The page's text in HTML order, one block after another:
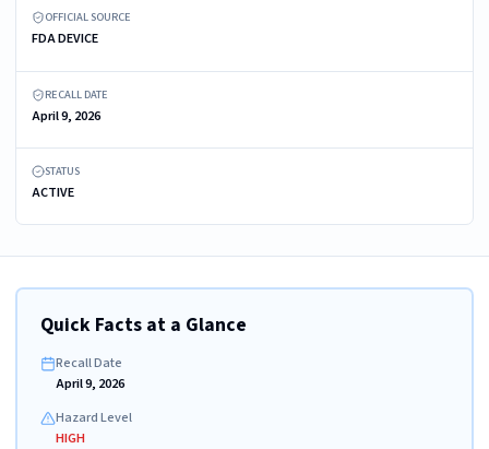
OFFICIAL SOURCE
FDA DEVICE
RECALL DATE
April 9, 2026
STATUS
ACTIVE
Quick Facts at a Glance
Recall Date
April 9, 2026
Hazard Level
HIGH